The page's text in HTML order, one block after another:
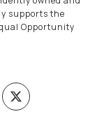
supports the
Opportunity